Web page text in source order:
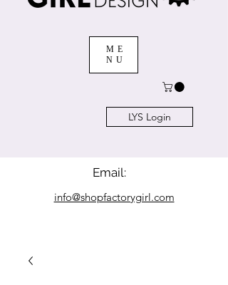
ME
NU
LYS Login
Email:
info@shopfactorygirl.com